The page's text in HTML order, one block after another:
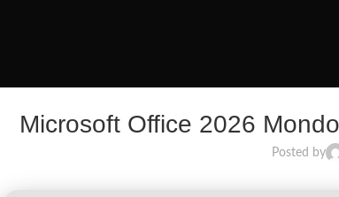
Microsoft Office 2026
Posted by